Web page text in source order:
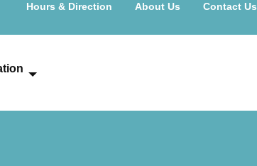
Hours & Direction About Us Contact Us